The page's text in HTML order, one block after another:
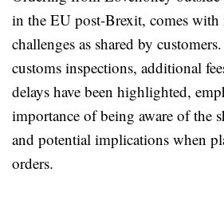
in the EU post-Brexit, comes with
challenges as shared by
customs inspections, additional
delays have been highlighted,
importance of being aware of the
and potential implications when
orders.